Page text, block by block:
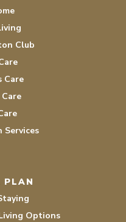
Club
Care
PLAN
Options